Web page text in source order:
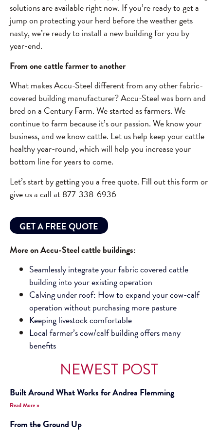
solutions are available right now. If you’re ready to get a
jump on protecting your herd before the weather gets
nasty, we’re ready to install a new building for you by
year-end.
From one cattle farmer to another
What makes Accu-Steel different from any other fabric-
covered building manufacturer? Accu-Steel was born and
bred on a Century Farm. We started as farmers. We
continue to farm because it’s our passion. We know your
business, and we know cattle. Let us help keep your cattle
healthy year-round, which will help you increase your
bottom line for years to come.
Let’s start by getting you a free quote. Fill out this form or
give us a call at 877-338-6936
GET A FREE QUOTE
More on Accu-Steel cattle buildings:
Seamlessly integrate your fabric covered cattle
building into your existing operation
Calving under roof: How to expand your cow-calf
operation without purchasing more pasture
Keeping livestock comfortable
Local farmer’s cow/calf building offers many
benefits
NEWEST POST
Built Around What Works for Andrea Flemming
Read More »
From the Ground Up